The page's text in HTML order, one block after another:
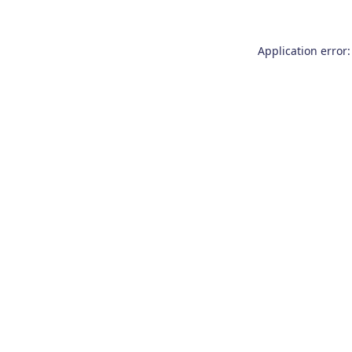
Application